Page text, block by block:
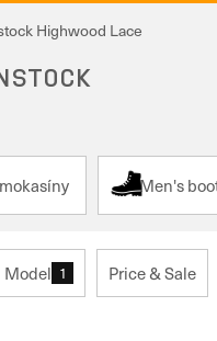
Highwood Lace
Men's
Model 1 Price & Sale